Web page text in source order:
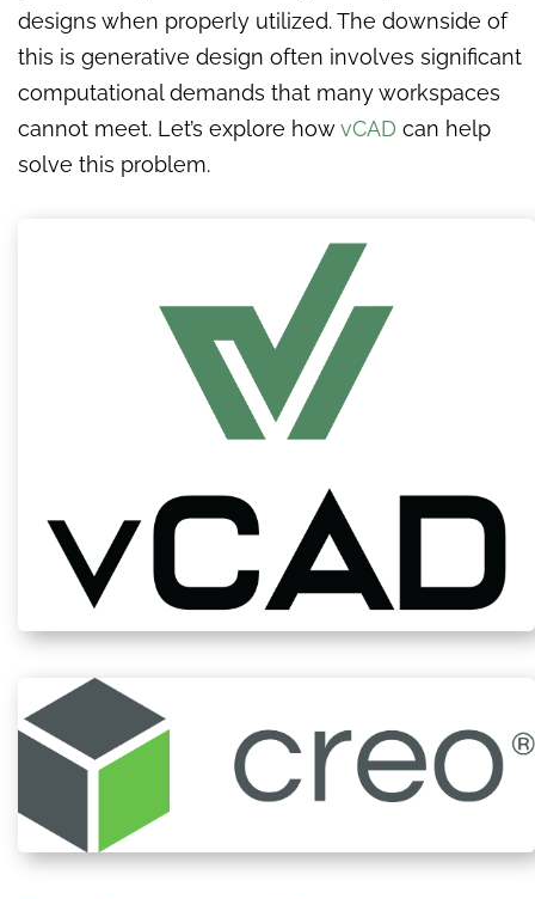
designs when properly utilized. The downside of
this is generative design often involves significant
computational demands that many workspaces
cannot meet. Let’s explore howvCAD can help
solve this problem.